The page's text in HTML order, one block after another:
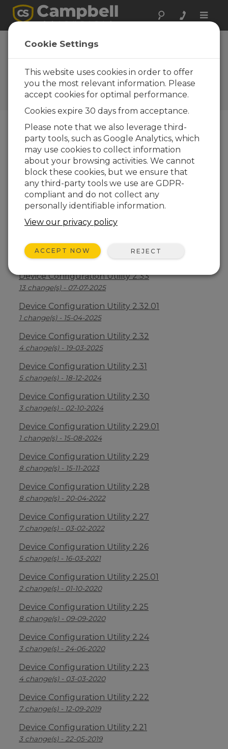
Toggle
Device
Configuration
Utility 2.00
Software and OS Revision
Histories
Device Configuration Utility 2.35.02
1 change(s) - 22-06-2026
Device Configuration Utility 2.35.1
1 change(s) - 03-06-2026
Device Configuration Utility 2.35
5 change(s) - 07-05-2026
Device Configuration Utility 2.34
2 change(s) - 09-04-2026
Device Configuration Utility 2.33
13 change(s) - 07-07-2025
Device Configuration Utility 2.32.01
1 change(s) - 15-04-2025
Device Configuration Utility 2.32
4 change(s) - 19-03-2025
Device Configuration Utility 2.31
5 change(s) - 18-12-2024
Device Configuration Utility 2.30
3 change(s) - 02-10-2024
Device Configuration Utility 2.29.01
1 change(s) - 15-08-2024
Device Configuration Utility 2.29
8 change(s) - 15-11-2023
Device Configuration Utility 2.28
8 change(s) - 20-04-2022
Device Configuration Utility 2.27
7 change(s) - 03-02-2022
Device Configuration Utility 2.26
5 change(s) - 16-03-2021
Device Configuration Utility 2.25.01
2 change(s) - 01-10-2020
Device Configuration Utility 2.25
8 change(s) - 09-09-2020
Device Configuration Utility 2.24
3 change(s) - 24-06-2020
Device Configuration Utility 2.23
4 change(s) - 03-03-2020
Device Configuration Utility 2.22
7 change(s) - 12-09-2019
Device Configuration Utility 2.21
3 change(s) - 22-05-2019
Cookie Settings
This website uses cookies in order to offer
you the most relevant information. Please
accept cookies for optimal performance.
Cookies expire 30 days from acceptance.
Please note that we also leverage third-
party tools, such as Google Analytics, which
may use cookies to collect information
about your browsing activities. We cannot
block these cookies, but we ensure that
any third-party tools we use are GDPR-
compliant and do not collect any
personally identifiable information.
View our privacy policy
ACCEPT NOW REJECT